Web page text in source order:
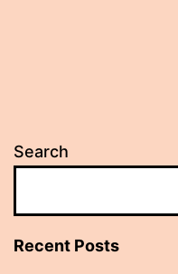
Search
Recent Posts